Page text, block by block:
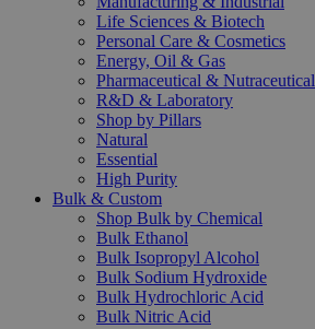
Life Sciences & Biotech
Personal Care & Cosmetics
Energy, Oil & Gas
Pharmaceutical & Nutraceutical
R&D & Laboratory
Shop by Pillars
Natural
Essential
High Purity
Bulk & Custom
Shop Bulk by Chemical
Bulk Ethanol
Bulk Isopropyl Alcohol
Bulk Sodium Hydroxide
Bulk Hydrochloric Acid
Bulk Nitric Acid